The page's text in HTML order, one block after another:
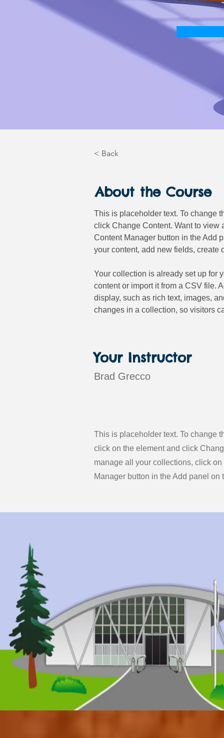
< Back
About the Course
This is placeholder text. To change
click Change Content. Want to
Content Manager button in the Add
your content, add new fields, create
Your collection is already set up for
content or import it from a CSV file.
display, such as rich text, images,
changes in a collection, so visitors
Your Instructor
Brad Grecco
This is placeholder text. To change
click on the element and click
manage all your collections, click on
Manager button in the Add panel on
© 2017 by Conifers